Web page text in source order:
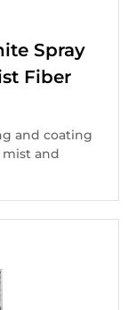
Spray
Fiber
and coating
and